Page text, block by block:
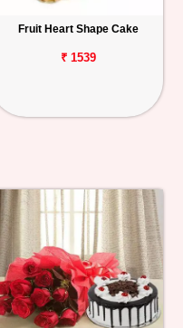
Fruit Heart Shape Cake
₹ 1539